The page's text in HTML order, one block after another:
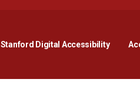
Stanford Digital AccessibilityOpens